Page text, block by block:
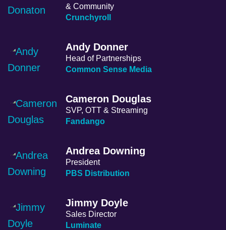
& Community
Crunchyroll
Andy Donner
Head of Partnerships
Common Sense Media
Cameron Douglas
SVP, OTT & Streaming
Fandango
Andrea Downing
President
PBS Distribution
Jimmy Doyle
Sales Director
Luminate